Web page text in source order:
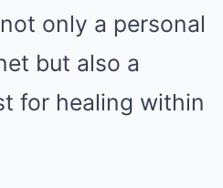
only a personal
but also a
for healing within